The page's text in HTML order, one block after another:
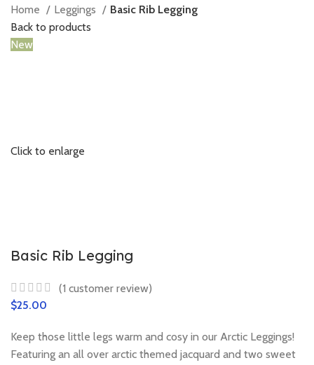
Home Leggings
Basic Rib Legging
Back to products
New
Click to enlarge
Basic Rib Legging
(1 customer review)
$
Keep those little legs warm and cosy in our Arctic Leggings!
Featuring an all over arctic themed jacquard and two sweet